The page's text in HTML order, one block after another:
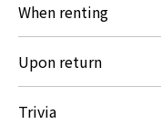
When renting
Upon return
Trivia